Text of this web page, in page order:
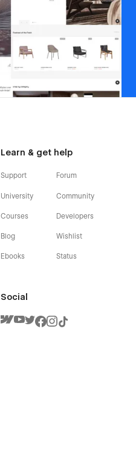
Learn & get help
Support
University
Courses
Blog
Ebooks
Forum
Community
Developers
Wishlist
Status
Social